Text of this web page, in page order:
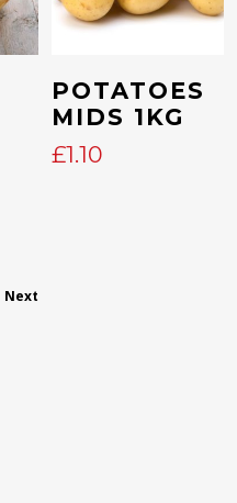
Add To Cart
POTATOES
MIDS 1KG
£1.10
Next